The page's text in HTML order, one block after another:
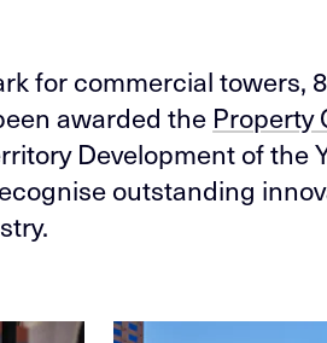
for commercial towers,
awarded the Property
Development of the
outstanding